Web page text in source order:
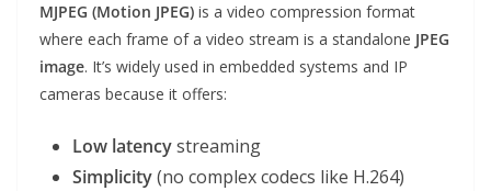
MJPEG (Motion JPEG) is a video compression format
where each frame of a video stream is a standalone JPEG
image. It’s widely used in embedded systems and IP
cameras because it offers:
Low latencystreaming
Simplicity(no complex codecs like H.264)